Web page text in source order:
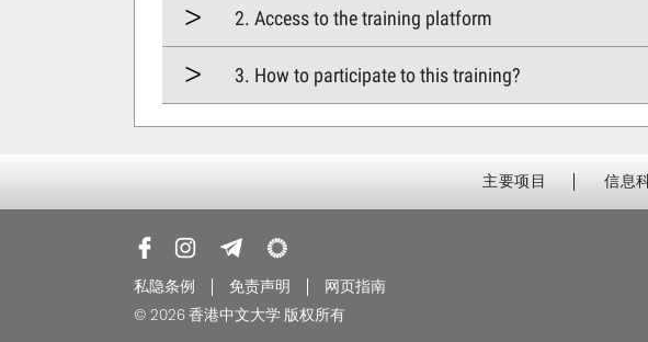
2. Access to the training platform
3. How to participate to this training?
主要项目 信息
私隐条例 免责声明
网页指南
© 2026 香港中文大学 版权所有